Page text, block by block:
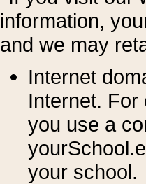
information, y
and we may
Internet
Internet. For
you use a
your school.